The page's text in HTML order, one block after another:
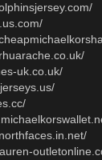
uk.co.uk/